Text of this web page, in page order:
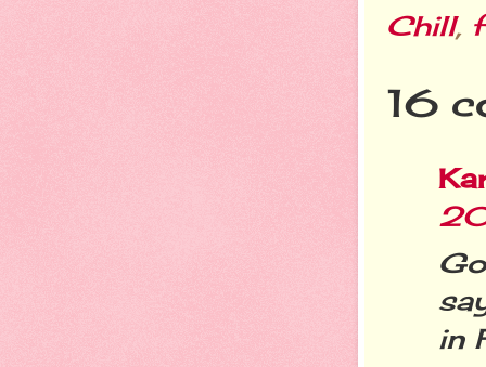
Chill,
16
in